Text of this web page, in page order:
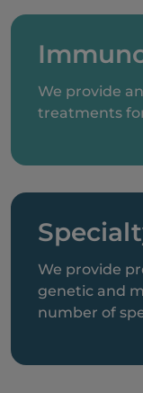
We provide
treatments
We provide
genetic and
number of